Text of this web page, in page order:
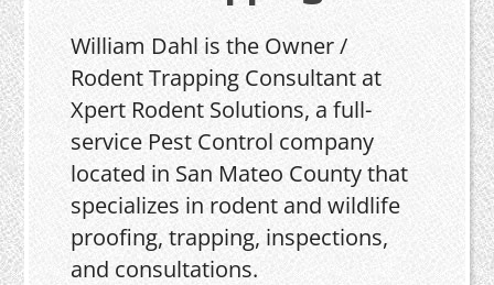
William Dahl is the Owner /
Rodent Trapping Consultant at
Xpert Rodent Solutions, a full-
service Pest Control company
located in San Mateo County that
specializes in rodent and wildlife
proofing, trapping, inspections,
and consultations.